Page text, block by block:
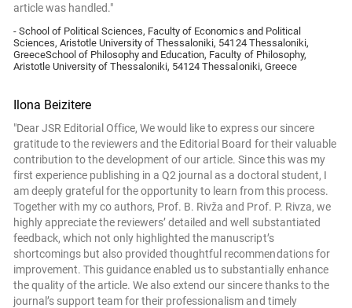
article was handled."
- School of Political Sciences, Faculty of Economics and Political
Sciences, Aristotle University of Thessaloniki, 54124 Thessaloniki,
GreeceSchool of Philosophy and Education, Faculty of Philosophy,
Aristotle University of Thessaloniki, 54124 Thessaloniki, Greece
Ilona Beizitere
"Dear JSR Editorial Office, We would like to express our sincere
gratitude to the reviewers and the Editorial Board for their valuable
contribution to the development of our article. Since this was my
first experience publishing in a Q2 journal as a doctoral student, I
am deeply grateful for the opportunity to learn from this process.
Together with my co authors, Prof. B. Rivža and Prof. P. Rivza, we
highly appreciate the reviewers’ detailed and well substantiated
feedback, which not only highlighted the manuscript’s
shortcomings but also provided thoughtful recommendations for
improvement. This guidance enabled us to substantially enhance
the quality of the article. We also extend our sincere thanks to the
journal’s support team for their professionalism and timely